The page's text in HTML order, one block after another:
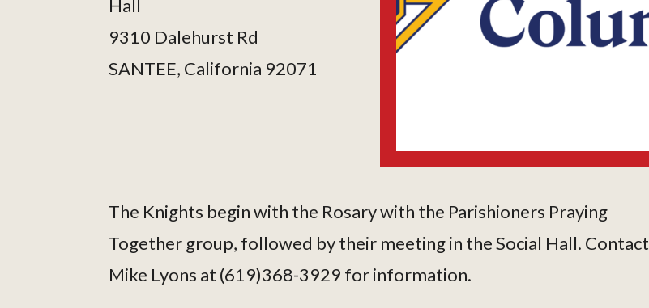
Hall
9310 Dalehurst Rd
SANTEE, California 92071
The Knights begin with the Rosary with the Parishioners Praying
Together group, followed by their meeting in the Social Hall. Contact
Mike Lyons at (619)368-3929 for information.